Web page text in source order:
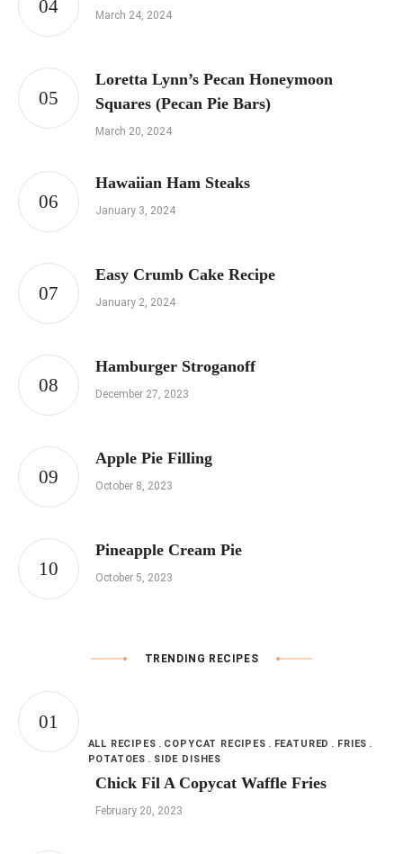
March 24, 2024
Loretta Lynn’s Pecan Honeymoon
Squares (Pecan Pie Bars)
March 20, 2024
Hawaiian Ham Steaks
January 3, 2024
Easy Crumb Cake Recipe
January 2, 2024
Hamburger Stroganoff
December 27, 2023
Apple Pie Filling
October 8, 2023
Pineapple Cream Pie
October 5, 2023
TRENDING RECIPES
ALL RECIPES COPYCAT RECIPES FEATURED
FRIES
POTATOES
SIDE DISHES
Chick Fil A Copycat Waffle Fries
February 20, 2023